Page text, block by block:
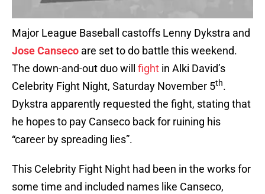
Major League Baseball castoffs Lenny Dykstra and
Jose Canseco are set to do battle this weekend.
The down-and-out duo will fight in Alki David’s
Celebrity Fight Night, Saturday November 5th.
Dykstra apparently requested the fight, stating that
he hopes to pay Canseco back for ruining his
“career by spreading lies”.
This Celebrity Fight Night had been in the works for
some time and included names like Canseco,